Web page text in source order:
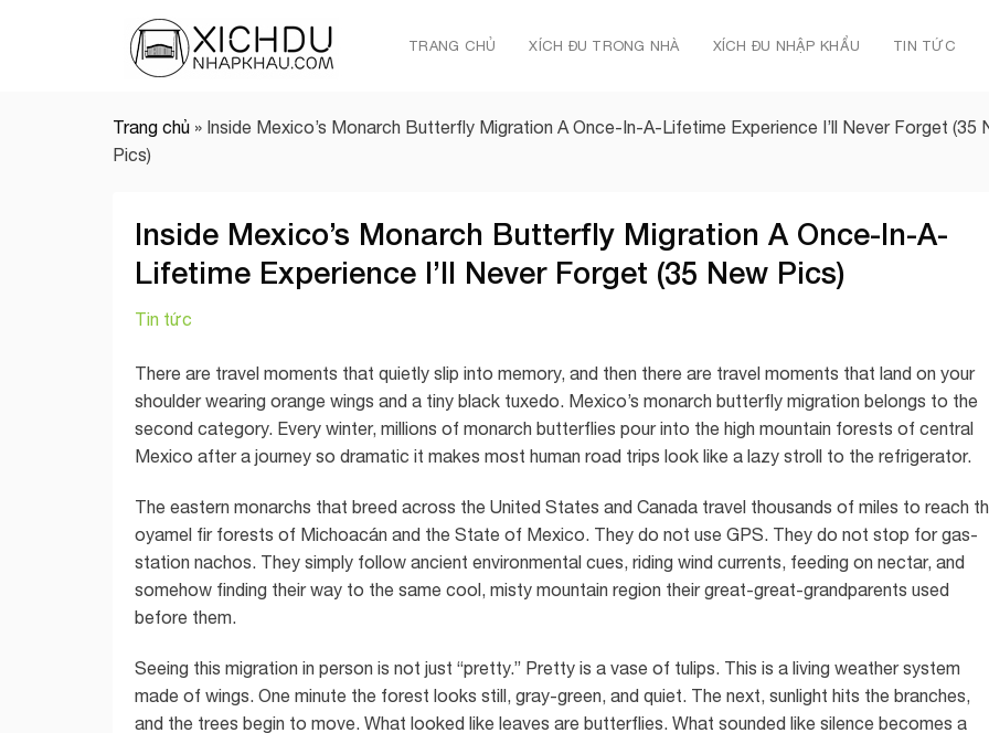
TRANG CHỦ XÍCH ĐU TRONG NHÀ XÍCH ĐU NHẬP KHẨU TIN TỨC
Trang chủ » Inside Mexico’s Monarch Butterfly Migration A Once-In-A-Lifetime Experience I’ll Never Forget (35
Pics)
Inside Mexico’s Monarch Butterfly Migration A Once-In-A-
Lifetime Experience I’ll Never Forget (35 New Pics)
Tin tức
There are travel moments that quietly slip into memory, and then there are travel moments that land on your
shoulder wearing orange wings and a tiny black tuxedo. Mexico’s monarch butterfly migration belongs to the
second category. Every winter, millions of monarch butterflies pour into the high mountain forests of central
Mexico after a journey so dramatic it makes most human road trips look like a lazy stroll to the refrigerator.
The eastern monarchs that breed across the United States and Canada travel thousands of miles to reach
oyamel fir forests of Michoacán and the State of Mexico. They do not use GPS. They do not stop for gas-
station nachos. They simply follow ancient environmental cues, riding wind currents, feeding on nectar, and
somehow finding their way to the same cool, misty mountain region their great-great-grandparents used
before them.
Seeing this migration in person is not just “pretty.” Pretty is a vase of tulips. This is a living weather system
made of wings. One minute the forest looks still, gray-green, and quiet. The next, sunlight hits the branches,
and the trees begin to move. What looked like leaves are butterflies. What sounded like silence becomes a